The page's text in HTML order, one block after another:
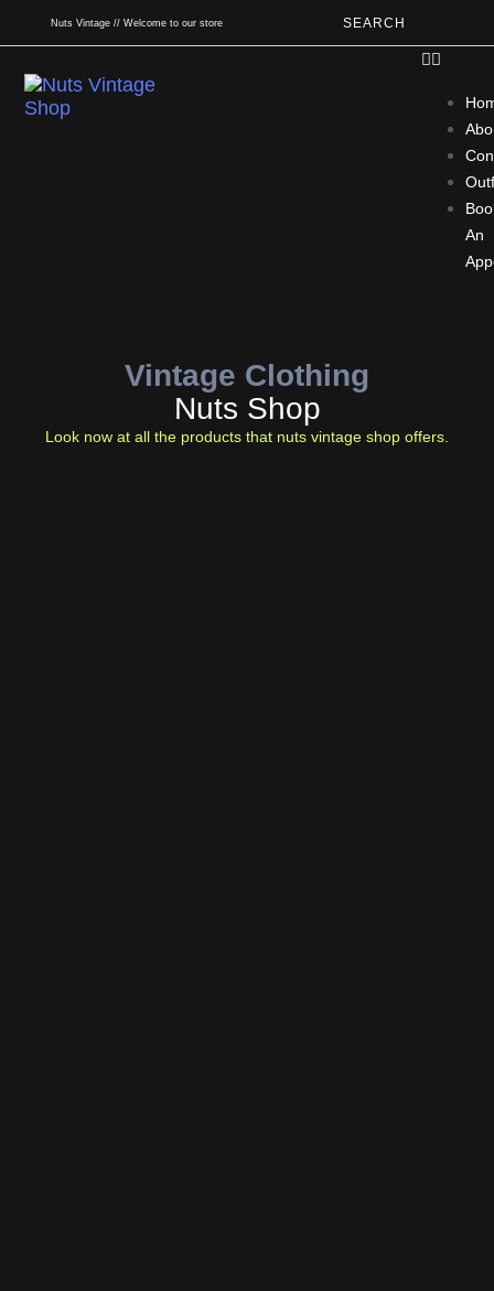
Nuts Vintage // Welcome to our store SEARCH
An
Vintage Clothing
Nuts Shop
Look now at all the products that nuts vintage shop offers.